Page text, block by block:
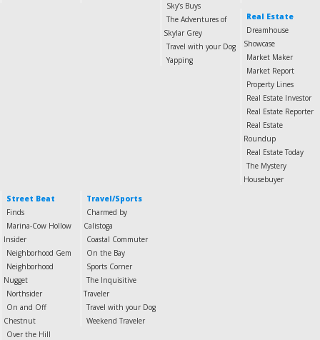
Sky’s Buys
The Adventures of
Skylar Grey
Travel with your Dog
Yapping
Real Estate
Dreamhouse
Showcase
Market Maker
Market Report
Property Lines
Real Estate Investor
Real Estate Reporter
Real Estate
Roundup
Real Estate Today
The Mystery
Housebuyer
Street Beat
Finds
Marina-Cow Hollow
Insider
Neighborhood Gem
Neighborhood
Nugget
Northsider
On and Off
Chestnut
Over the Hill
Travel/Sports
Charmed by
Calistoga
Coastal Commuter
On the Bay
Sports Corner
The Inquisitive
Traveler
Travel with your Dog
Weekend Traveler